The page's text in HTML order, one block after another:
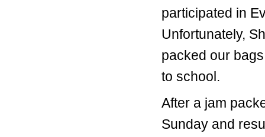
participated in
Unfortunately,
packed our
to school.
After a jam
Sunday and